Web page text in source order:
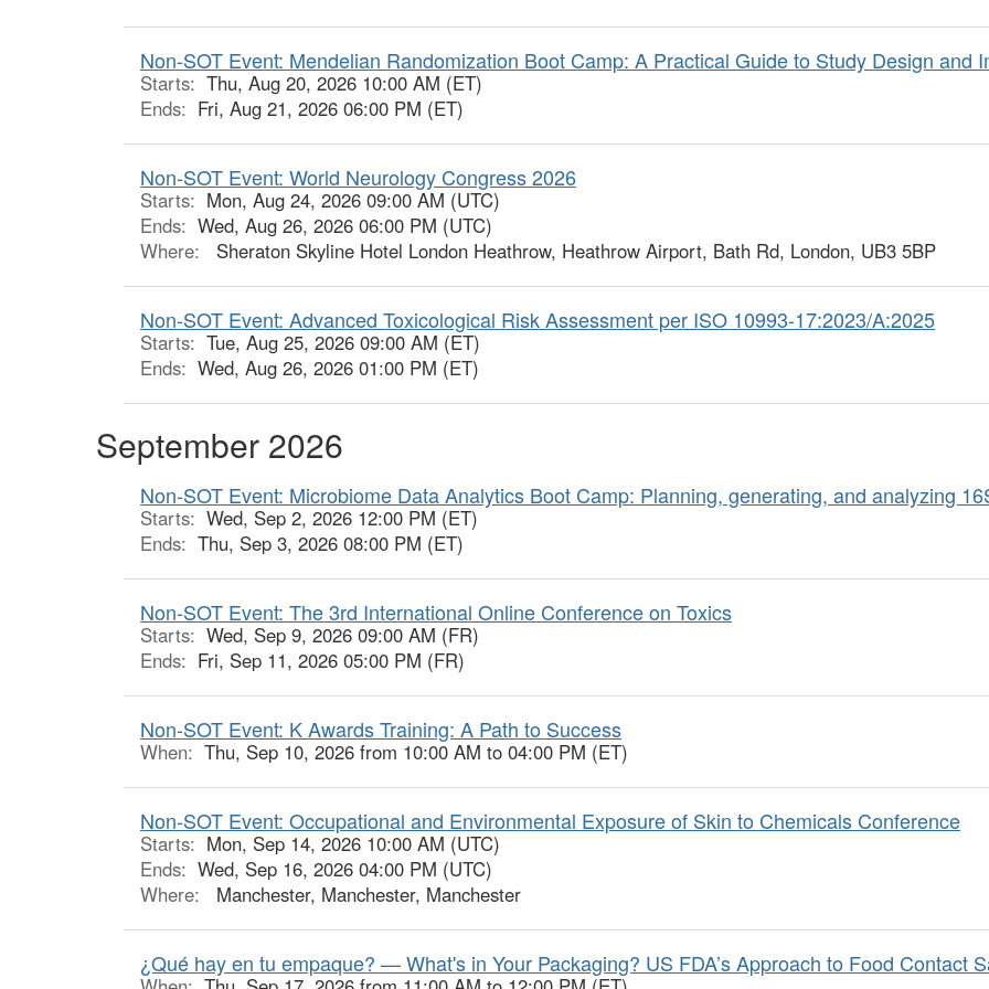
Non-SOT Event: Mendelian Randomization Boot Camp: A Practical Guide to Study Design and
Starts: Thu, Aug 20, 2026 10:00 AM (ET)
Ends: Fri, Aug 21, 2026 06:00 PM (ET)
Non-SOT Event: World Neurology Congress 2026
Starts: Mon, Aug 24, 2026 09:00 AM (UTC)
Ends: Wed, Aug 26, 2026 06:00 PM (UTC)
Where:
Sheraton Skyline Hotel London Heathrow, Heathrow Airport, Bath Rd, London, UB3 5BP
Non-SOT Event: Advanced Toxicological Risk Assessment per ISO 10993-17:2023/A:2025
Starts: Tue, Aug 25, 2026 09:00 AM (ET)
Ends: Wed, Aug 26, 2026 01:00 PM (ET)
September 2026
Non-SOT Event: Microbiome Data Analytics Boot Camp: Planning, generating, and analyzing
Starts: Wed, Sep 2, 2026 12:00 PM (ET)
Ends: Thu, Sep 3, 2026 08:00 PM (ET)
Non-SOT Event: The 3rd International Online Conference on Toxics
Starts: Wed, Sep 9, 2026 09:00 AM (FR)
Ends: Fri, Sep 11, 2026 05:00 PM (FR)
Non-SOT Event: K Awards Training: A Path to Success
When: Thu, Sep 10, 2026 from 10:00 AM to 04:00 PM (ET)
Non-SOT Event: Occupational and Environmental Exposure of Skin to Chemicals Conference
Starts: Mon, Sep 14, 2026 10:00 AM (UTC)
Ends: Wed, Sep 16, 2026 04:00 PM (UTC)
Where:
Manchester, Manchester, Manchester
¿Qué hay en tu empaque? — What's in Your Packaging? US FDA’s Approach to Food Contact